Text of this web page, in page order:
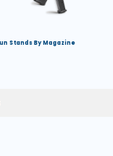
Stands By Magazine